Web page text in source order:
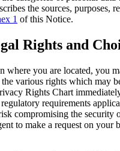
the sources, purposes,
1 of this Notice.
Rights and
where you are located, you
various rights which may
Rights Chart
requirements
compromising the security
to make a request on your